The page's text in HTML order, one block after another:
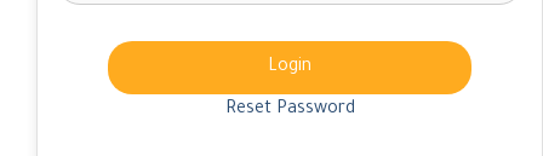
Login
Reset Password